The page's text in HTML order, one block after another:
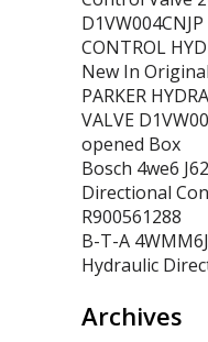
CONTROL
New In
PARKER
VALVE
opened Box
Bosch 4we6
Directional
R900561288
B-T-A
Hydraulic
Archives